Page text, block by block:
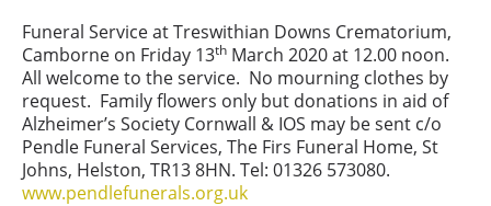
Funeral Service at Treswithian Downs Crematorium,
Camborne on Friday 13th March 2020 at 12.00 noon.
All welcome to the service. No mourning clothes by
request. Family flowers only but donations in aid of
Alzheimer’s Society Cornwall & IOS may be sent c/o
Pendle Funeral Services, The Firs Funeral Home, St
Johns, Helston, TR13 8HN. Tel: 01326 573080.
www.pendlefunerals.org.uk